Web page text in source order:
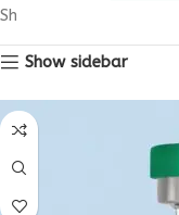
Showing all 2 results
Show sidebar